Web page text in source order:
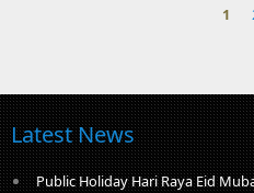
1
Latest News
Public Holiday Hari Raya Eid